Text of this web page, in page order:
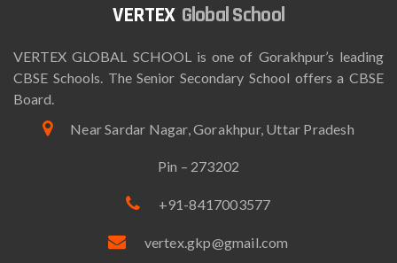
Global School
VERTEX GLOBAL SCHOOL is one of Gorakhpur’s leading
CBSE Schools. The Senior Secondary School offers a CBSE
Board.
Near Sardar Nagar, Gorakhpur, Uttar Pradesh
Pin – 273202
+91-8417003577
vertex.gkp@gmail.com